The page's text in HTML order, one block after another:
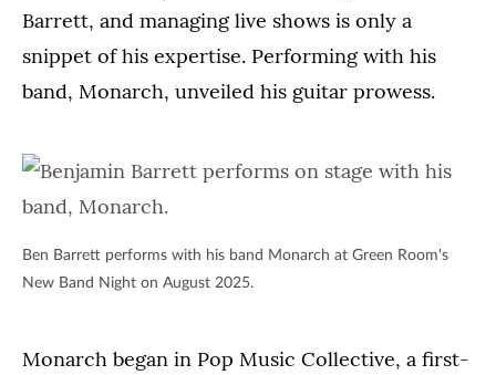
Barrett, and managing live shows is only a
snippet of his expertise. Performing with his
band, Monarch, unveiled his guitar prowess.
Ben Barrett performs with his band Monarch at Green Room's
New Band Night on August 2025.
Monarch began in Pop Music Collective, a first-